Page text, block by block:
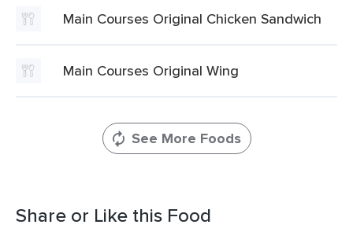
Main Courses Original Chicken Sandwich
Main Courses Original Wing
See More Foods
Share or Like this Food